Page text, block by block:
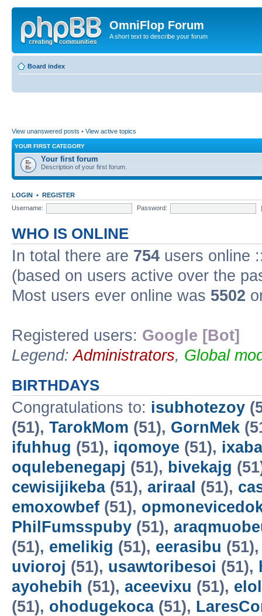
OmniFlop Forum
A short text to describe your forum
Board index
View unanswered posts • View active topics
YOUR FIRST CATEGORY
Your first forum
Description of your first forum.
LOGIN • REGISTER
Username:
Password:
WHO IS ONLINE
In total there are 754 users online
(based on users active over the
Most users ever online was 5502
Registered users: Google [Bot]
Legend:Administrators, Global
BIRTHDAYS
Congratulations to: isubhotezoy
(51), TarokMom (51), GornMek
ifuhhug (51), iqomoye (51),
oqulebenegapj (51), bivekajg
cewisijikeba(51), ariraal (51),
emoxowbef (51),
PhilFumsspuby (51),
(51), emelikig (51), eerasibu
uvioroj (51), usawtoribesoi (51),
ayohebih (51), aceevixu (51),
(51), ohodugekoca(51),